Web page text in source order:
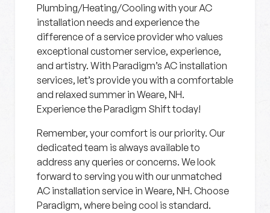
Plumbing/Heating/Cooling with your AC
installation needs and experience the
difference of a service provider who values
exceptional customer service, experience,
and artistry. With Paradigm’s AC installation
services, let’s provide you with a comfortable
and relaxed summer in Weare, NH.
Experience the Paradigm Shift today!
Remember, your comfort is our priority. Our
dedicated team is always available to
address any queries or concerns. We look
forward to serving you with our unmatched
AC installation service in Weare, NH. Choose
Paradigm, where being cool is standard.